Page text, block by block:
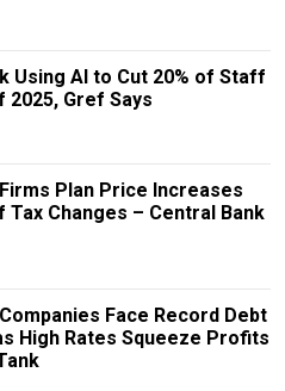
Using AI to Cut 20% of Staff
2025, Gref Says
Plan Price Increases
Tax Changes – Central Bank
Face Record Debt
High Rates Squeeze Profits